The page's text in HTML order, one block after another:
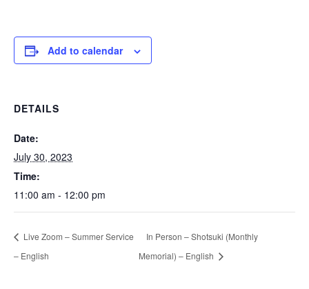
Add to calendar
DETAILS
Date:
July 30, 2023
Time:
11:00 am - 12:00 pm
Live Zoom – Summer Service
– English
In Person – Shotsuki (Monthly
Memorial) – English